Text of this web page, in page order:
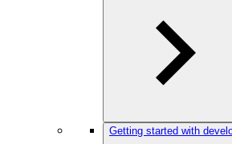
Getting started with